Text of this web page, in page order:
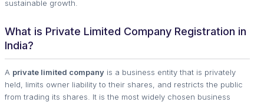
sustainable growth.
What is Private Limited Company Registration in
India?
A private limited company is a business entity that is privately
held, limits owner liability to their shares, and restricts the public
from trading its shares. It is the most widely chosen business